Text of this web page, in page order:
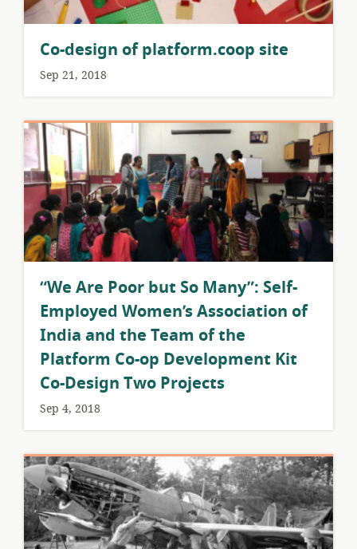
Co-design of platform.coop site
Sep 21, 2018
​“We Are Poor but So Many”: Self-
Employed Women’s Association of
India and the Team of the
Platform Co-op Development Kit
Co-Design Two Projects
Sep 4, 2018